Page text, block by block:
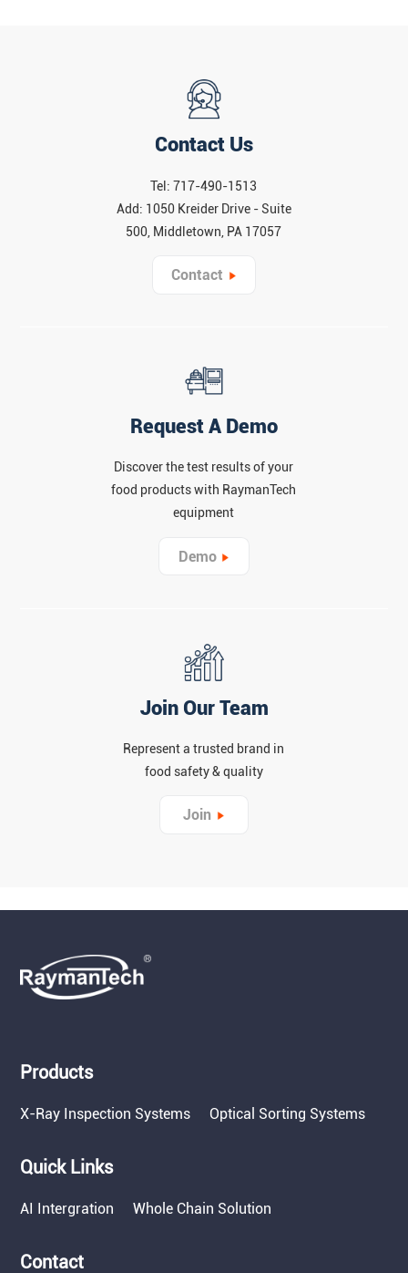
Contact Us
Tel: 717-490-1513
Add: 1050 Kreider Drive - Suite
500, Middletown, PA 17057
Contact
Request A Demo
Discover the test results of your
food products with RaymanTech
equipment
Demo
Join Our Team
Represent a trusted brand in
food safety & quality
Join
Products
X-Ray Inspection Systems Optical Sorting Systems
Quick Links
AI Intergration Whole Chain Solution
Contact